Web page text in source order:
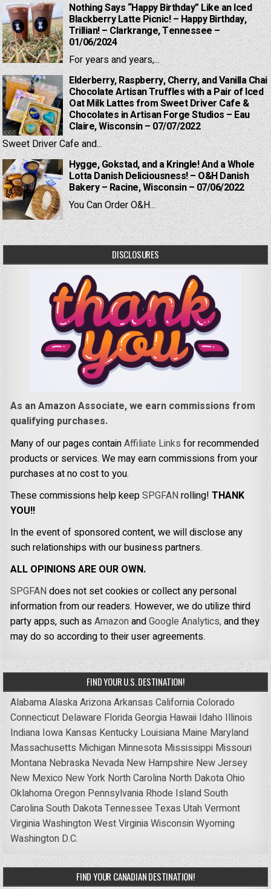
Nothing Says “Happy Birthday” Like an Iced
Blackberry Latte Picnic! – Happy Birthday,
Trillian! – Clarkrange, Tennessee –
01/06/2024
For years and years,...
Elderberry, Raspberry, Cherry, and Vanilla Chai
Chocolate Artisan Truffles with a Pair of Iced
Oat Milk Lattes from Sweet Driver Cafe &
Chocolates in Artisan Forge Studios – Eau
Claire, Wisconsin – 07/07/2022
Sweet Driver Cafe and...
Hygge, Gokstad, and a Kringle! And a Whole
Lotta Danish Deliciousness! – O&H Danish
Bakery – Racine, Wisconsin – 07/06/2022
You Can Order O&H...
DISCLOSURES
As an Amazon Associate, we earn commissions from
qualifying purchases.
Many of our pages containAffiliate Links for recommended
products or services. We may earn commissions from your
purchases at no cost to you.
These commissions help keepSPGFANrolling!THANK
YOU!!
In the event of sponsored content, we will disclose any
such relationships with our business partners.
ALL OPINIONS ARE OUR OWN.
SPGFANdoes not set cookies or collect any personal
information from our readers. However, we do utilize third
party apps, such asAmazonandGoogle Analytics,and they
may do so according to their user agreements.
FIND YOUR U.S. DESTINATION!
AlabamaAlaskaArizonaArkansas CaliforniaColorado
Connecticut Delaware FloridaGeorgia Hawaii Idaho Illinois
Indiana Iowa Kansas Kentucky Louisiana Maine Maryland
Massachusetts Michigan Minnesota Mississippi Missouri
Montana Nebraska Nevada New Hampshire New Jersey
New Mexico New York North Carolina North DakotaOhio
OklahomaOregon Pennsylvania Rhode IslandSouth
CarolinaSouth DakotaTennessee Texas UtahVermont
VirginiaWashingtonWest VirginiaWisconsinWyoming
Washington D.C.
FIND YOUR CANADIAN DESTINATION!